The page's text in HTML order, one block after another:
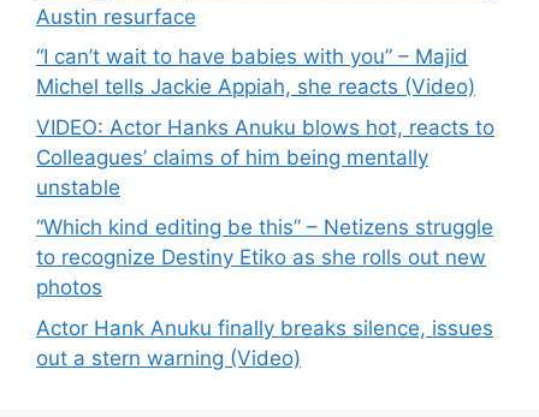
Austin resurface
“I can’t wait to have babies with you” – Majid
Michel tells Jackie Appiah, she reacts (Video)
VIDEO: Actor Hanks Anuku blows hot, reacts to
Colleagues’ claims of him being mentally
unstable
“Which kind editing be this” – Netizens struggle
to recognize Destiny Etiko as she rolls out new
photos
Actor Hank Anuku finally breaks silence, issues
out a stern warning (Video)